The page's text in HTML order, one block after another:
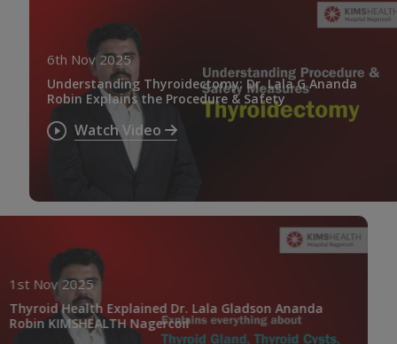
6th Nov 2025
Understanding Thyroidectomy: Dr. Lala G Ananda
Robin Explains the Procedure & Safety
Watch Video
1st Nov 2025
Thyroid Health Explained Dr. Lala Gladson Ananda
Robin KIMSHEALTH Nagercoil